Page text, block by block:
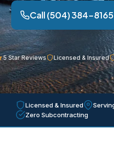
Call (504) 384-8165
5 Star Reviews Licensed & Insured
Licensed & Insured
Zero Subcontracting